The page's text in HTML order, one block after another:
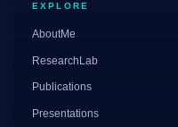
EXPLORE
AboutMe
ResearchLab
Publications
Presentations